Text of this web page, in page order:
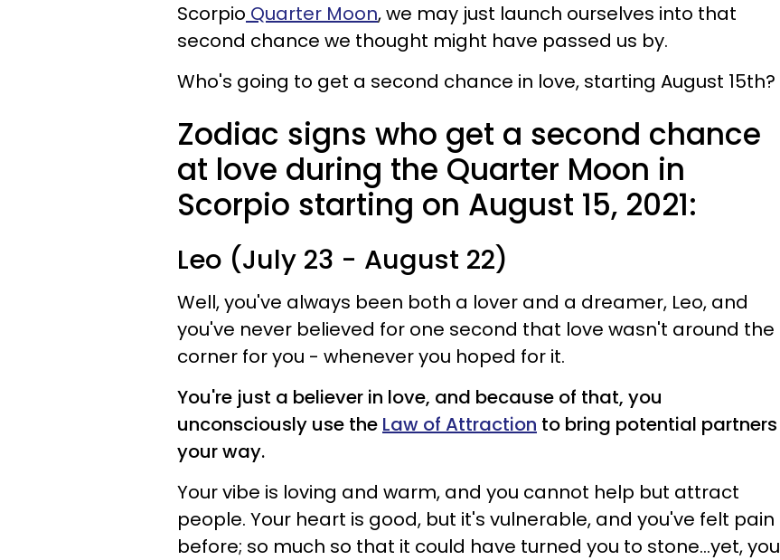
Scorpio Quarter Moon, we may just launch ourselves into that
second chance we thought might have passed us by.
Who's going to get a second chance in love, starting August 15th?
Zodiac signs who get a second chance
at love during the Quarter Moon in
Scorpio starting on August 15, 2021:
Leo (July 23 - August 22)
Well, you've always been both a lover and a dreamer, Leo, and
you've never believed for one second that love wasn't around the
corner for you - whenever you hoped for it.
You're just a believer in love, and because of that, you
unconsciously use the Law of Attraction to bring potential partners
your way.
Your vibe is loving and warm, and you cannot help but attract
people. Your heart is good, but it's vulnerable, and you've felt pain
before; so much so that it could have turned you to stone...yet, you